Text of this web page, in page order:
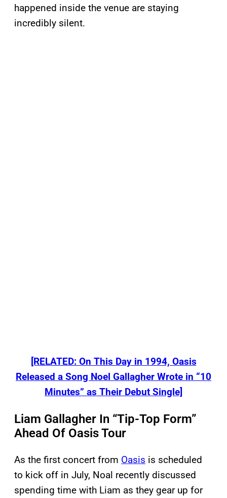
happened inside the venue are staying
incredibly silent.
[RELATED: On This Day in 1994, Oasis
Released a Song Noel Gallagher Wrote in “10
Minutes” as Their Debut Single]
Liam Gallagher In “Tip-Top Form”
Ahead Of Oasis Tour
As the first concert from Oasis is scheduled
to kick off in July, Noal recently discussed
spending time with Liam as they gear up for